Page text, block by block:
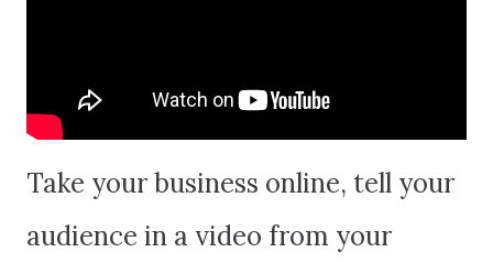
Take your business online, tell your
audience in a video from your